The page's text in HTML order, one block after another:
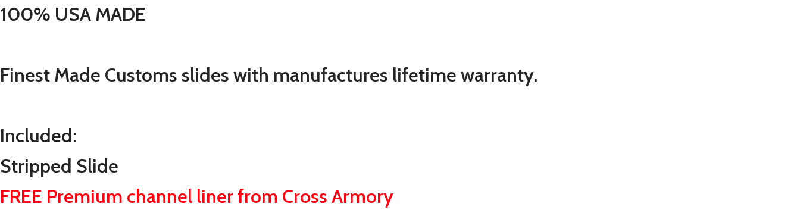
100% USA MADE
Finest Made Customs slides with manufactures lifetime warranty.
Included:
Stripped Slide
FREE Premium channel liner from Cross Armory